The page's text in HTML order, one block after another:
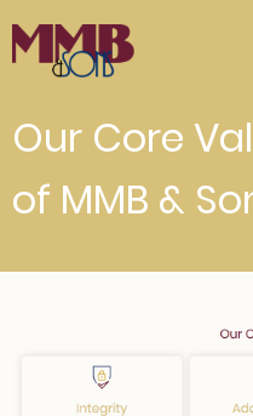
to
Our Core
of MMB &